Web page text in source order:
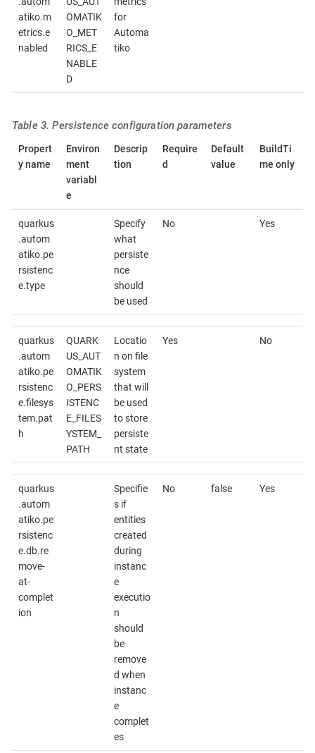
atiko.m
etrics.e
nabled
OMATIK
O_MET
RICS_E
NABLE
D
for
Automa
tiko
Table 3. Persistence configuration parameters
Propert
y name
Environ
ment
variabl
e
Descrip
tion
Require
d
Default
value
BuildTi
me only
quarkus
.autom
atiko.pe
rsistenc
e.type
Specify
what
persiste
nce
should
be used
No Yes
quarkus
.autom
atiko.pe
rsistenc
e.filesys
tem.pat
h
QUARK
US_AUT
OMATIK
O_PERS
ISTENC
E_FILES
YSTEM_
PATH
Locatio
n on file
system
that will
be used
to store
persiste
nt state
Yes No
quarkus
.autom
atiko.pe
rsistenc
e.db.re
move-
at-
complet
ion
Specifie
s if
entities
created
during
instanc
e
executio
n
should
be
remove
d when
instanc
e
complet
es
No false Yes